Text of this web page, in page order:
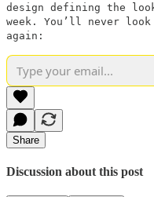
design defining the
week. You’ll never
again:
Share
Discussion about this post